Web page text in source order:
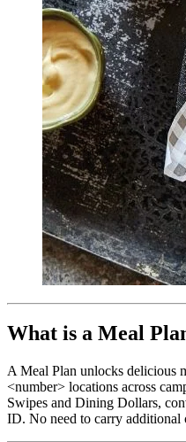
What is a Meal
A Meal Plan unlocks delicious
<number> locations across
Swipes and Dining Dollars,
ID. No need to carry additional